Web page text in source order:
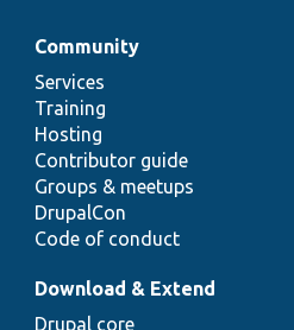
Community
Services
Training
Hosting
Contributor guide
Groups & meetups
DrupalCon
Code of conduct
Download & Extend
Drupal core